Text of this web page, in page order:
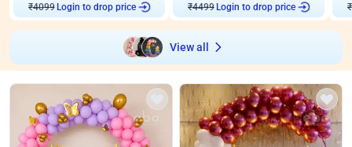
₹4099 Login to drop price ₹4499 Login to drop price ₹
View all